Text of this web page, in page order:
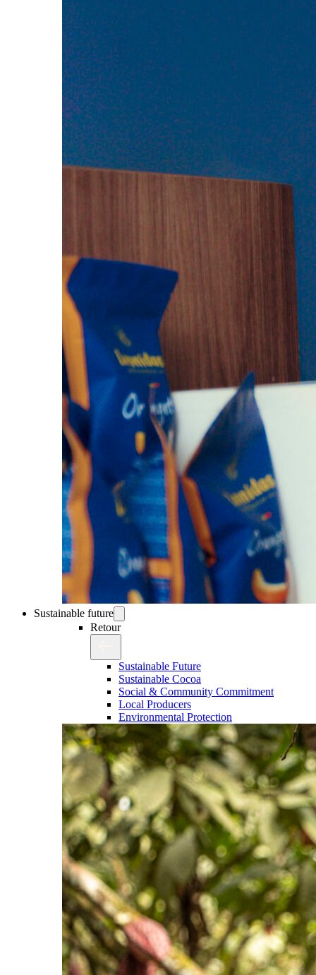
Sustainable future
Retour
Sustainable Future
Sustainable Cocoa
Social & Community Commitment
Local Producers
Environmental Protection